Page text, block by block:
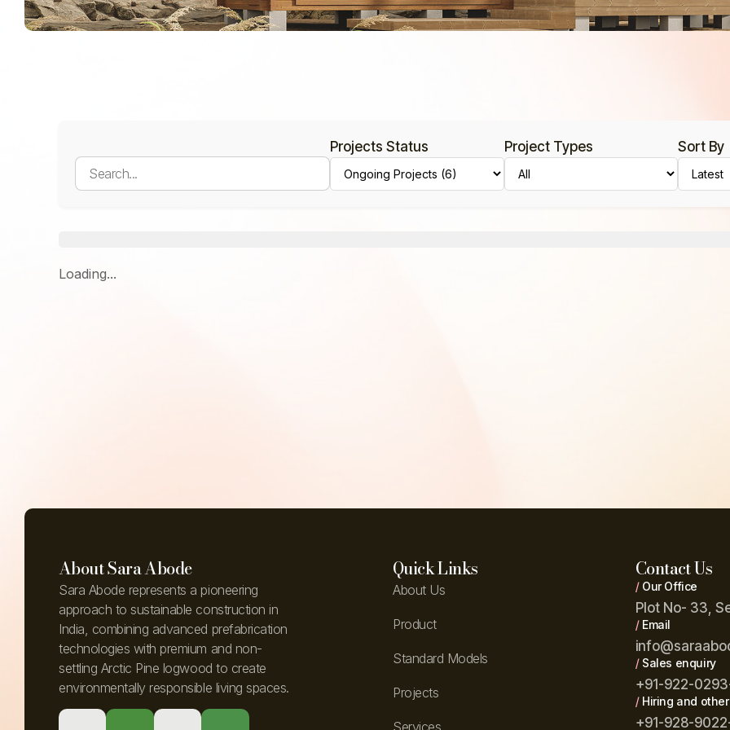
Projects Status Project Types Sort By
Loading...
About Sara Abode
Sara Abode represents a pioneering
approach to sustainable construction in
India, combining advanced prefabrication
technologies with premium and non-
settling Arctic Pine logwood to create
environmentally responsible living spaces.
Quick Links
About Us
Product
Standard Models
Projects
Services
Contact Us
/Our Office
Plot No- 33,
/Email
/Sales enquiry
+91-922-
/Hiring and
+91-928-